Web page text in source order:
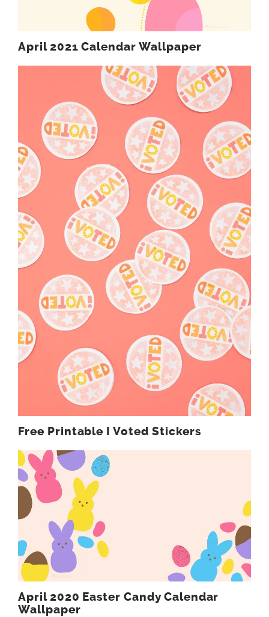
April 2021 Calendar Wallpaper
Free Printable I Voted Stickers
April 2020 Easter Candy Calendar
Wallpaper